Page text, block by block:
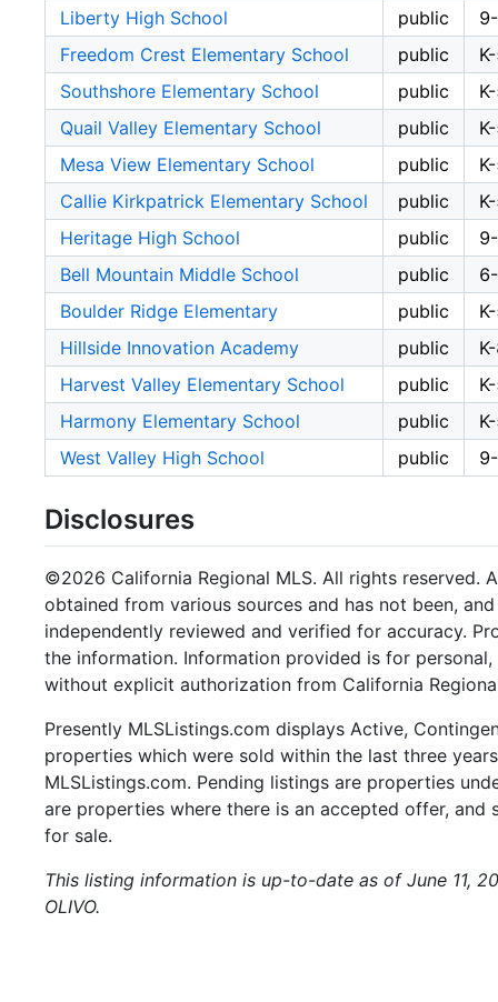
Liberty High School
public
Freedom Crest Elementary School
public
Southshore Elementary School
public
Quail Valley Elementary School
public
Mesa View Elementary School
public
Callie Kirkpatrick Elementary School
public
Heritage High School
public
Bell Mountain Middle School
public
Boulder Ridge Elementary
public
Hillside Innovation Academy
public
Harvest Valley Elementary School
public
Harmony Elementary School
public
West Valley High School
public
Disclosures
©2026 California Regional MLS. All rights reserved.
obtained from various sources and has not been,
independently reviewed and verified for accuracy.
the information. Information provided is for
without explicit authorization from California
Presently MLSListings.com displays Active,
properties which were sold within the last three
MLSListings.com. Pending listings are properties
are properties where there is an accepted offer,
for sale.
This listing information is up-to-date as of June 11,
OLIVO.